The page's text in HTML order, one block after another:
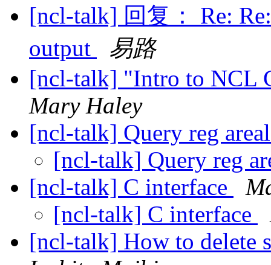
[ncl-talk] 回复： Re:
output
易路
[ncl-talk] "Intro to NCL
Mary Haley
[ncl-talk] Query reg
[ncl-talk] Query reg
[ncl-talk] C interface
[ncl-talk] C interface
[ncl-talk] How to delete